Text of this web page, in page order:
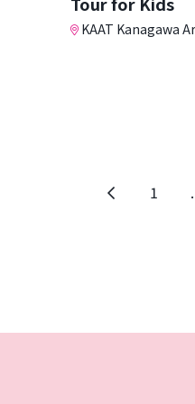
KAAT Kanagawa
Previous1